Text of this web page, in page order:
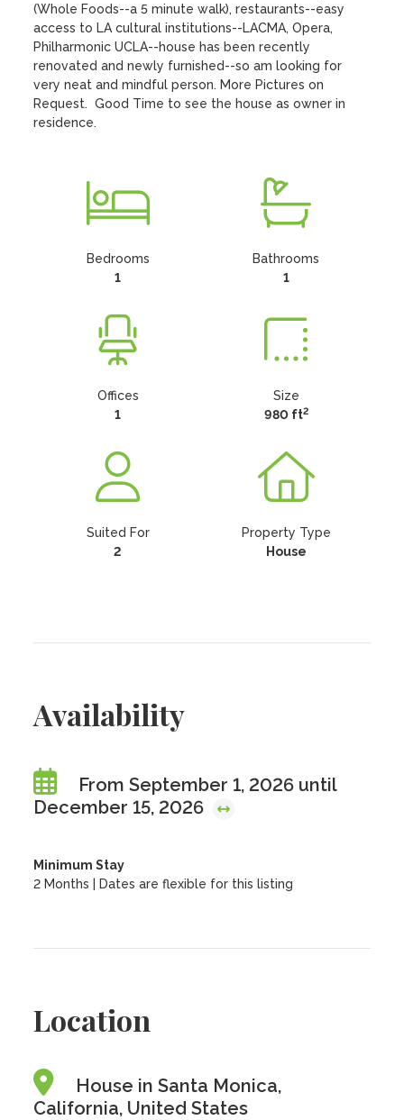
(Whole Foods--a 5 minute walk), restaurants--easy
access to LA cultural institutions--LACMA, Opera,
Philharmonic UCLA--house has been recently
renovated and newly furnished--so am looking for
very neat and mindful person. More Pictures on
Request.  Good Time to see the house as owner in
residence.
Bedrooms
1
Bathrooms
1
Offices
1
Size
980 ft2
Suited For
2
Property Type
House
Availability
From September 1, 2026 until
December 15, 2026
Minimum Stay
2 Months | Dates are flexible for this listing
Location
House in Santa Monica,
California, United States